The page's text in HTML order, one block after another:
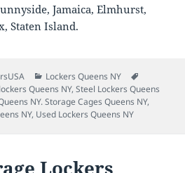
Jamaica, Elmhurst,
Staten Island.
Categories
Lockers Queens NY
Queens NY,Steel Lockers Queens
NY. Storage Cages Queens NY,
NY, Used Lockers Queens NY